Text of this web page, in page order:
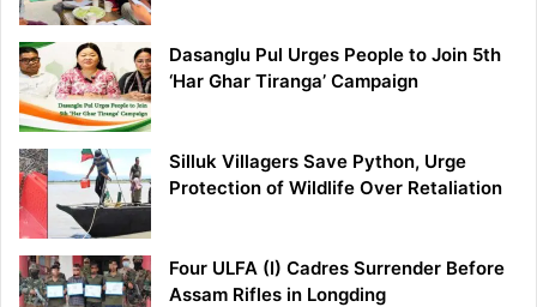
Dasanglu Pul Urges People to Join 5th
‘Har Ghar Tiranga’ Campaign
Silluk Villagers Save Python, Urge
Protection of Wildlife Over Retaliation
Four ULFA (I) Cadres Surrender Before
Assam Rifles in Longding